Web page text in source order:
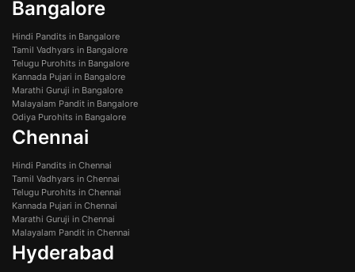
Bangalore
Hindi Pandits in Bangalore
Tamil Vadhyars in Bangalore
Telugu Purohits in Bangalore
Kannada Pujari in Bangalore
Marathi Guruji in Bangalore
Malayalam Pandit in Bangalore
Odiya Purohits in Bangalore
Chennai
Hindi Pandits in Chennai
Tamil Vadhyars in Chennai
Telugu Purohits in Chennai
Kannada Pujari in Chennai
Marathi Guruji in Chennai
Malayalam Pandit in Chennai
Hyderabad